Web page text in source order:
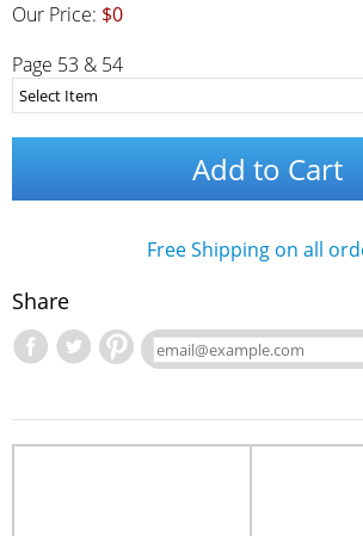
Our Price: $0
Page 53 & 54
Add to Cart
Free Shipping on all
Share